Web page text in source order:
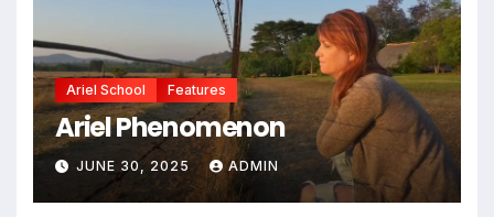
Ariel School Features
Ariel Phenomenon
JUNE 30, 2025 ADMIN